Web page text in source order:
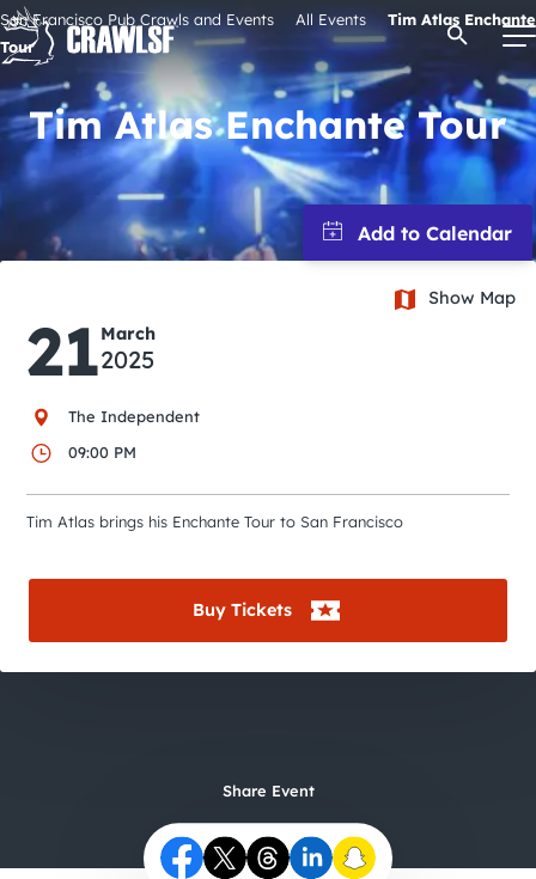
Skip
to
content
Signature Pub Crawls
Upcoming Events
Event Calendar
City Guides
Open
San Francisco Pub Crawls and Events All Events
Tim Atlas Enchante
Tour
Tim Atlas Enchante Tour
21March
2025
The Independent
09:00 PM
Show Map
Tim Atlas brings his Enchante Tour to San Francisco
Buy Tickets
Share Event